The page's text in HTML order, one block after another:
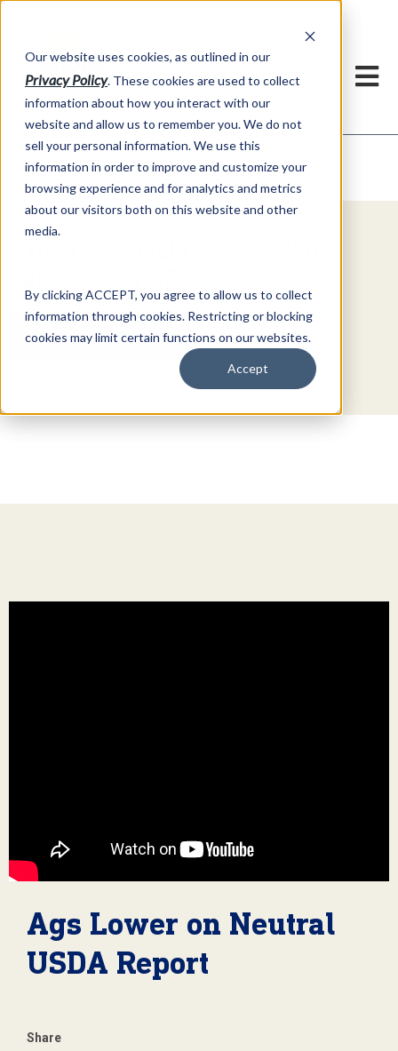
Our website uses cookies, as outlined in our
Privacy Policy. These cookies are used to collect
information about how you interact with our
website and allow us to remember you. We do not
sell your personal information. We use this
information in order to improve and customize your
browsing experience and for analytics and metrics
about our visitors both on this website and other
media.
By clicking ACCEPT, you agree to allow us to collect
information through cookies. Restricting or blocking
cookies may limit certain functions on our websites.
Accept
Market Information >Video Commentary
Get Started
Ags Lower on Neutral
USDA Report
Share